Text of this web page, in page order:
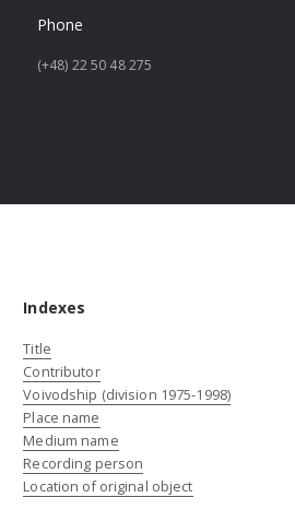
Phone
(+48) 22 50 48 275
Indexes
Title
Contributor
Voivodship (division 1975-1998)
Place name
Medium name
Recording person
Location of original object